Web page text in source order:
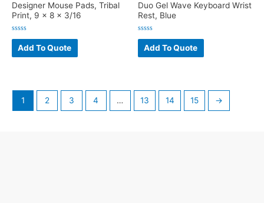
Designer Mouse Pads, Tribal
Print, 9 x 8 x 3/16
Rated
out
of
Add To Quote
Duo Gel Wave Keyboard Wrist
Rest, Blue
Rated
out
of
Add To Quote
1 2 3 4 … 13 14 15 →